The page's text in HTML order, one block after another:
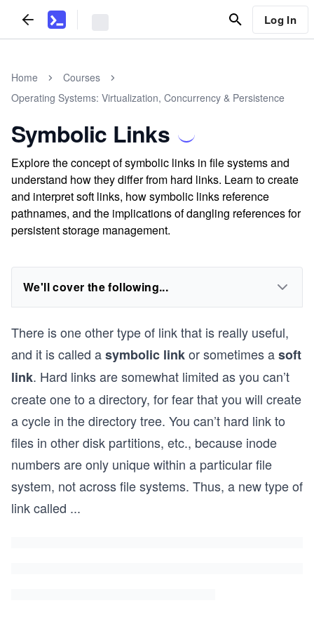
Log In
Home
Courses
Operating Systems: Virtualization, Concurrency & Persistence
Symbolic Links
Explore the concept of symbolic links in file systems and
understand how they differ from hard links. Learn to create
and interpret soft links, how symbolic links reference
pathnames, and the implications of dangling references for
persistent storage management.
We'll cover the following...
There is one other type of link that is really useful,
and it is called asymbolic linkor sometimes asoft
link. Hard links are somewhat limited as you can’t
create one to a directory, for fear that you will create
a cycle in the directory tree. You can’t hard link to
files in other disk partitions, etc., because inode
numbers are only unique within a particular file
system, not across file systems. Thus, a new type of
link called ...